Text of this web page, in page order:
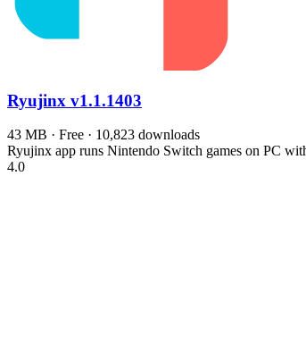
Ryujinx v1.1.1403
43 MB · Free · 10,823 downloads
Ryujinx app runs Nintendo Switch games on PC
4.0